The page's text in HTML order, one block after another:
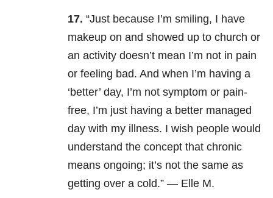
17. “Just because I’m smiling, I have
makeup on and showed up to church or
an activity doesn’t mean I’m not in pain
or feeling bad. And when I’m having a
‘better’ day, I’m not symptom or pain-
free, I’m just having a better managed
day with my illness. I wish people would
understand the concept that chronic
means ongoing; it’s not the same as
getting over a cold.” — Elle M.